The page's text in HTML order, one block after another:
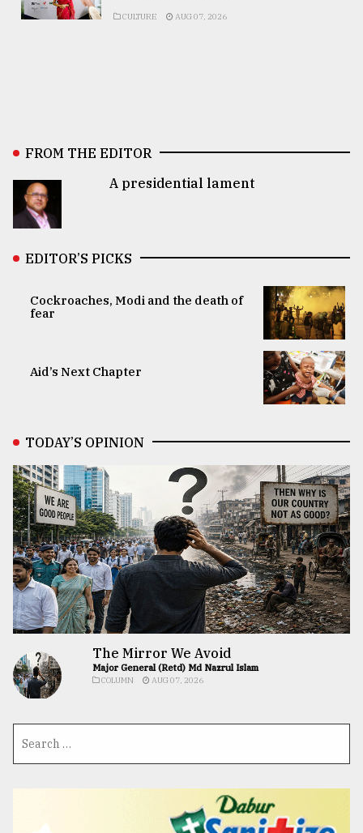
CULTURE AUG 07, 2026
FROM THE EDITOR
A presidential lament
EDITOR’S PICKS
Cockroaches, Modi and the death of
fear
Aid’s Next Chapter
TODAY’S OPINION
The Mirror We Avoid
Major General (Retd) Md Nazrul Islam
COLUMN AUG 07, 2026